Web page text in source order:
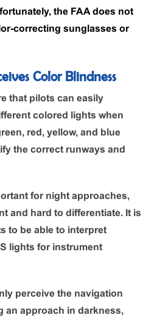
the FAA does not
correcting sunglasses or
Color Blindness
that pilots can easily
colored lights when
red, yellow, and blue
the correct runways and
for night approaches,
and hard to differentiate. It is
to be able to interpret
lights for instrument
perceive the navigation
an approach in darkness,